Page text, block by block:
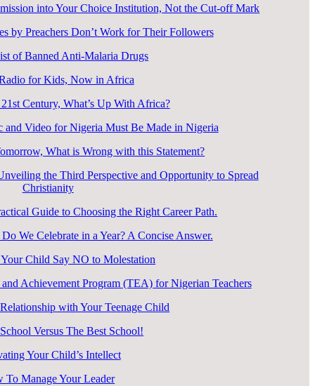
into Your Choice Institution, Not the Cut-off Mark
by Preachers Don’t Work for Their Followers
of Banned Anti-Malaria Drugs
for Kids, Now in Africa
Century, What’s Up With Africa?
Video for Nigeria Must Be Made in Nigeria
What is Wrong with this Statement?
the Third Perspective and Opportunity to Spread
Christianity
Guide to Choosing the Right Career Path.
We Celebrate in a Year? A Concise Answer.
Child Say NO to Molestation
Achievement Program (TEA) for Nigerian Teachers
with Your Teenage Child
Versus The Best School!
Your Child’s Intellect
To Manage Your Leader